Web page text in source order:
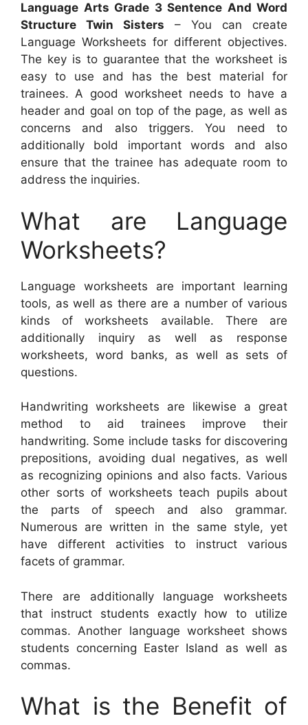
Language Arts Grade 3 Sentence And Word
Structure Twin Sisters – You can create
Language Worksheets for different objectives.
The key is to guarantee that the worksheet is
easy to use and has the best material for
trainees. A good worksheet needs to have a
header and goal on top of the page, as well as
concerns and also triggers. You need to
additionally bold important words and also
ensure that the trainee has adequate room to
address the inquiries.
What are Language
Worksheets?
Language worksheets are important learning
tools, as well as there are a number of various
kinds of worksheets available. There are
additionally inquiry as well as response
worksheets, word banks, as well as sets of
questions.
Handwriting worksheets are likewise a great
method to aid trainees improve their
handwriting. Some include tasks for discovering
prepositions, avoiding dual negatives, as well
as recognizing opinions and also facts. Various
other sorts of worksheets teach pupils about
the parts of speech and also grammar.
Numerous are written in the same style, yet
have different activities to instruct various
facets of grammar.
There are additionally language worksheets
that instruct students exactly how to utilize
commas. Another language worksheet shows
students concerning Easter Island as well as
commas.
What is the Benefit of